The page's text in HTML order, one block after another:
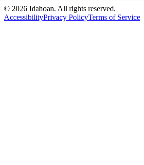
© 2026 Idahoan. All rights reserved.
AccessibilityPrivacy PolicyTerms of Service